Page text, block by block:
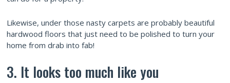
Likewise, under those nasty carpets are probably beautiful
hardwood floors that just need to be polished to turn your
home from drab into fab!
3. It looks too much like you